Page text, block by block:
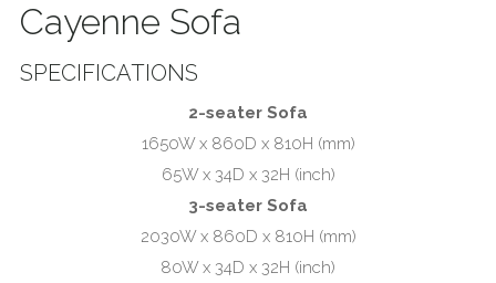
Cayenne Sofa
SPECIFICATIONS
2-seater Sofa
1650W x 860D x 810H (mm)
65W x 34D x 32H (inch)
3-seater Sofa
2030W x 860D x 810H (mm)
80W x 34D x 32H (inch)